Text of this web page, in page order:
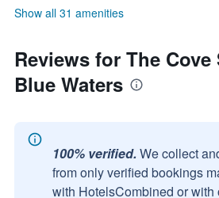
Show all 31 amenities
Reviews for The
Blue Waters
100% verified. We collect
from only verified bookings
with HotelsCombined or with